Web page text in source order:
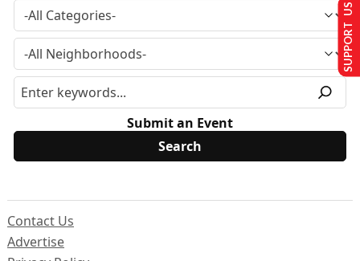
Submit an Event
Contact Us
Advertise
SUPPORT US